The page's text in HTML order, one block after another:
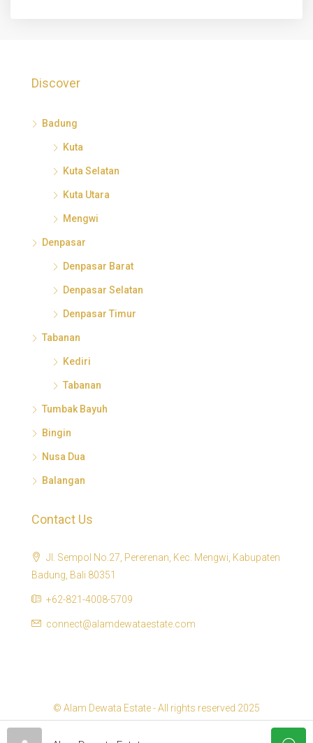
Discover
Badung
Kuta
Kuta Selatan
Kuta Utara
Mengwi
Denpasar
Denpasar Barat
Denpasar Selatan
Denpasar Timur
Tabanan
Kediri
Tabanan
Tumbak Bayuh
Bingin
Nusa Dua
Balangan
Contact Us
Jl. Sempol No.27, Pererenan, Kec. Mengwi, Kabupaten
Badung, Bali 80351
+62-821-4008-5709
connect@alamdewataestate.com
© Alam Dewata Estate - All rights reserved 2025